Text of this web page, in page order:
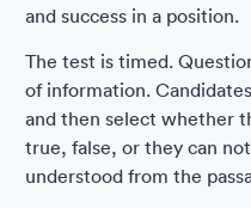
and success in a position.
The test is timed.
of information.
and then select whether
true, false, or they can
understood from the